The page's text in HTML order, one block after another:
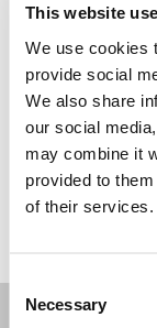
This website
We use cookies
provide social
We also share
our social
may combine it
provided to
of their services.
Consent
Selection
Necessary
Lunes:
Martes:
Miércoles:
Jueves:
Viernes:
Sábado:
Domingo: